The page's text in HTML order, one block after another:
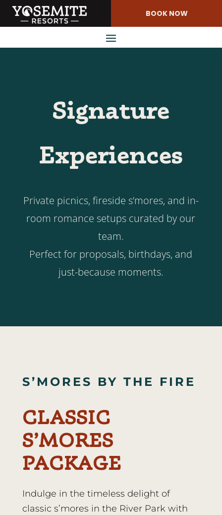
Skip
Content
BOOK NOW
Signature
Experiences
Private picnics, fireside s’mores, and in-
room romance setups curated by our
team.
Perfect for proposals, birthdays, and
just-because moments.
S’MORES BY THE FIRE
CLASSIC
S’MORES
PACKAGE
Indulge in the timeless delight of
classic s’mores in the River Park with